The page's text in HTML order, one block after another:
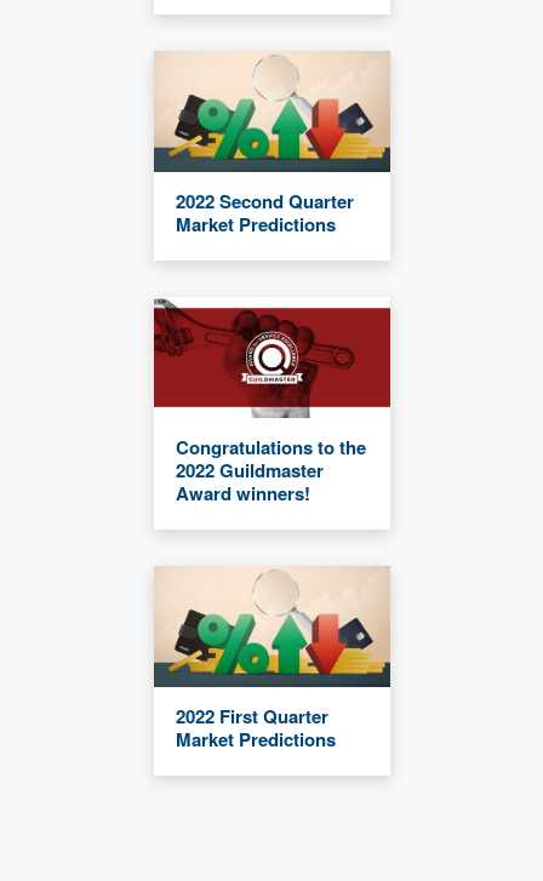
2022 Second Quarter
Market Predictions
Congratulations to the
2022 Guildmaster
Award winners!
2022 First Quarter
Market Predictions